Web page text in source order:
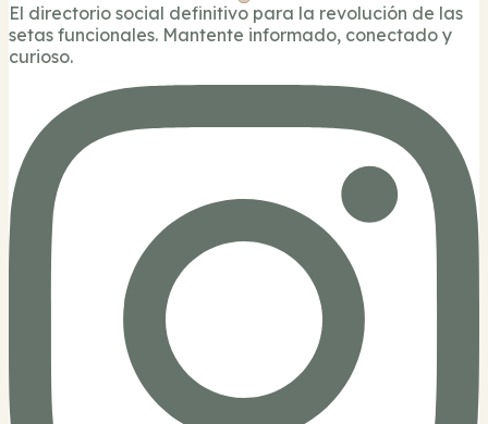
El directorio social definitivo para la revolución de las
setas funcionales. Mantente informado, conectado y
curioso.